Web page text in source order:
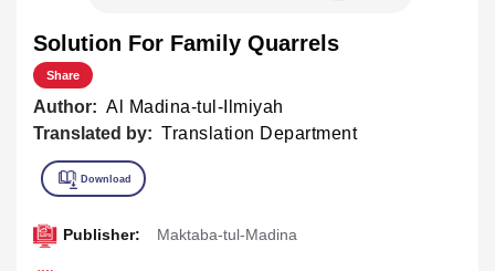
Solution For Family Quarrels
Share
Author: Al Madina-tul-Ilmiyah
Translated by: Translation Department
Publisher: Maktaba-tul-Madina